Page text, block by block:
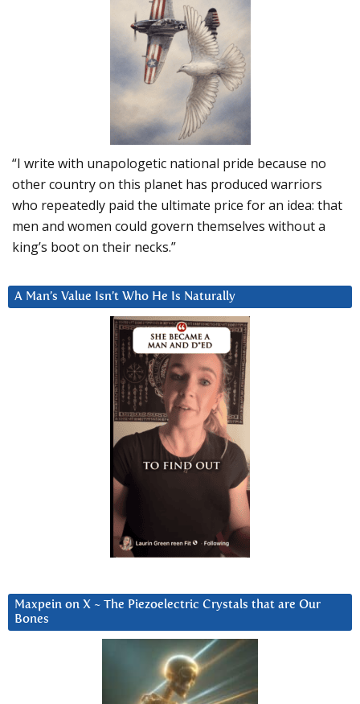
“I write with unapologetic national pride because no
other country on this planet has produced warriors
who repeatedly paid the ultimate price for an idea: that
men and women could govern themselves without a
king’s boot on their necks.”
A Man’s Value Isn’t Who He Is Naturally
Maxpein on X ~ The Piezoelectric Crystals that are Our
Bones